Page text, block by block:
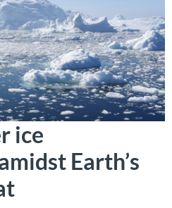
ice
Earth’s